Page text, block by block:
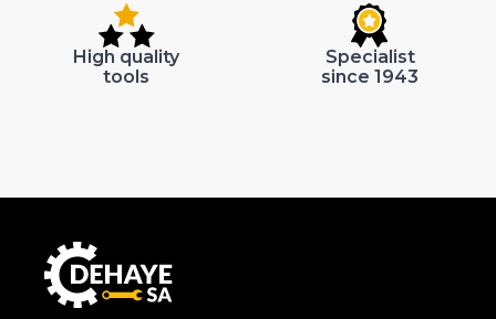
High quality
tools
Specialist
since 1943